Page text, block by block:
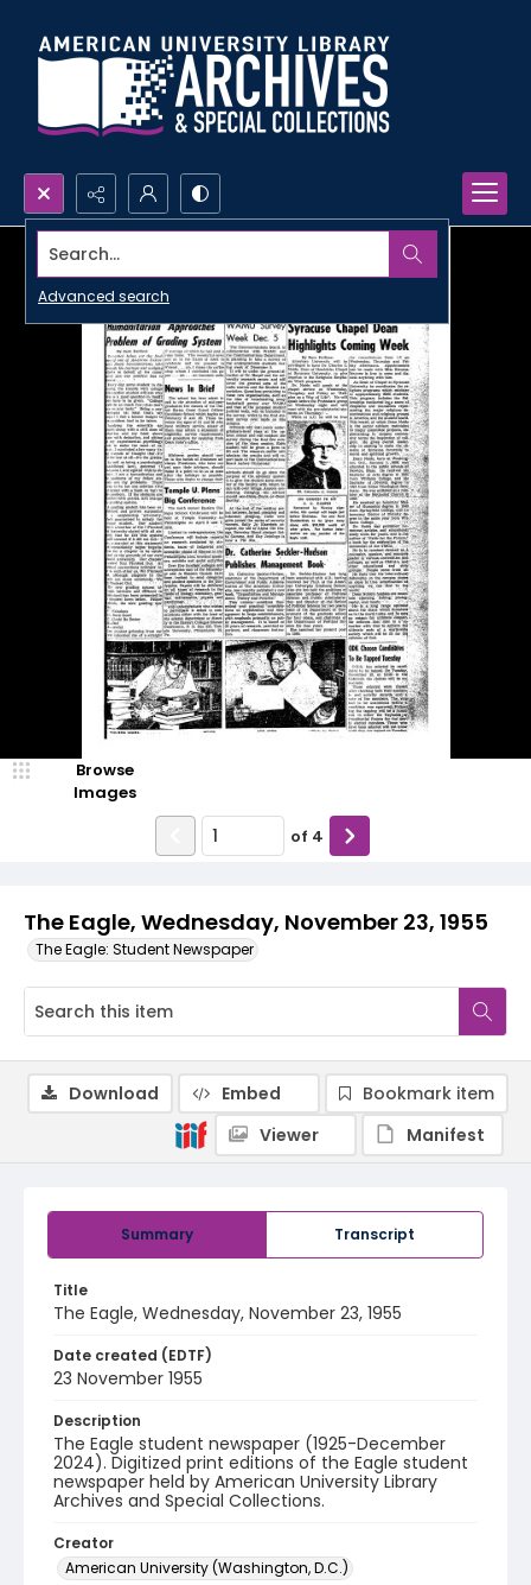
Search...
Advanced search
The Eagle, Wednesday, November 23, 1955
The Eagle: Student Newspaper
Browse
Images
of 4
Summary Transcript
Title
The Eagle, Wednesday, November 23, 1955
Date created (EDTF)
23 November 1955
Description
The Eagle student newspaper (1925-December
2024). Digitized print editions of the Eagle student
newspaper held by American University Library
Archives and Special Collections.
Creator
American University (Washington, D.C.)
Download Embed
Bookmark item
Viewer
Manifest